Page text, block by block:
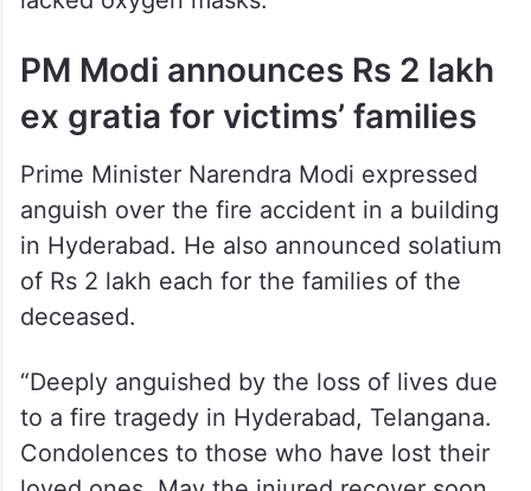
PM Modi announces Rs 2 lakh
ex gratia for victims’ families
anguish over the fire accident in a building
in Hyderabad. He also announced solatium
of Rs 2 lakh each for the families of the
deceased.
“Deeply anguished by the loss of lives due
to a fire tragedy in Hyderabad, Telangana.
Condolences to those who have lost their
loved ones. May the injured recover soon.